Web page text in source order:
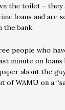
the toilet – they
loans and are
the bank.
people who
minute on loans
about the
of WAMU on a